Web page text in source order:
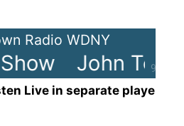
90%
Radio WDNY
John Tesh
Live in separate player